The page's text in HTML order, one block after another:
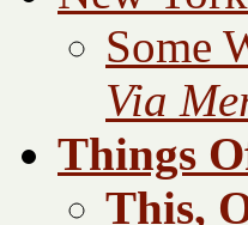
Some
Via
Things
This,